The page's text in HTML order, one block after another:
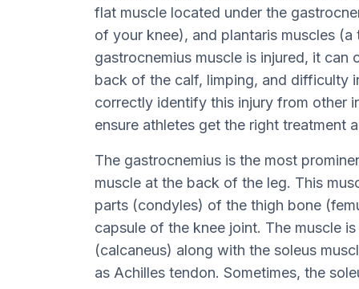
flat muscle located under the
of your knee), and plantaris muscles
gastrocnemius muscle is injured, it
back of the calf, limping, and difficulty
correctly identify this injury from other
ensure athletes get the right treatment
The gastrocnemius is the most
muscle at the back of the leg. This
parts (condyles) of the thigh bone
capsule of the knee joint. The muscle
(calcaneus) along with the soleus
as Achilles tendon. Sometimes, the